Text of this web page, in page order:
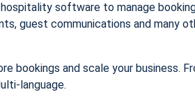
hospitality software to manage
guest communications and many
bookings and scale your business.
language.